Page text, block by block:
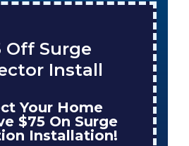
Save
Tank
Enjoy
When
Your